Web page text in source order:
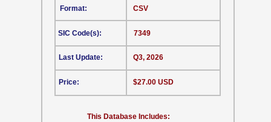
CSV
This Database Includes:
Format:
SIC Code(s):
Last Update:
Price:
7349
Q3, 2026
$27.00 USD